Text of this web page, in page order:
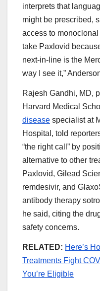
interprets that
might be prescribed,
access to
take Paxlovid
next-in-line is the
way I see it,”
Rajesh Gandhi, MD,
Harvard Medical
disease specialist at
Hospital, told
“the right call” by
alternative to other
Paxlovid, Gilead
remdesivir, and
antibody therapy
he said, citing the
safety concerns.
RELATED: Here’s
Treatments Fight
You’re Eligible